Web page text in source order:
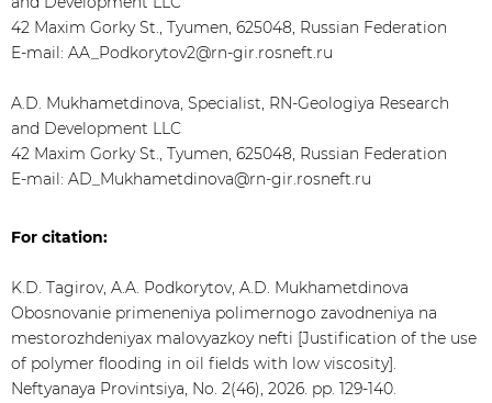
42 Maxim Gorky St., Tyumen, 625048, Russian Federation
E-mail: AA_Podkorytov2@rn-gir.rosneft.ru
A.D. Mukhametdinova, Specialist, RN-Geologiya Research
and Development LLC
42 Maxim Gorky St., Tyumen, 625048, Russian Federation
E-mail: AD_Mukhametdinova@rn-gir.rosneft.ru
For citation:
K.D. Tagirov, A.A. Podkorytov, A.D. Mukhametdinova
Obosnovanie primeneniya polimernogo zavodneniya na
mestorozhdeniyax malovyazkoy nefti [Justification of the use
of polymer flooding in oil fields with low viscosity].
Neftyanaya Provintsiya, No. 2(46), 2026. pp. 129-140.